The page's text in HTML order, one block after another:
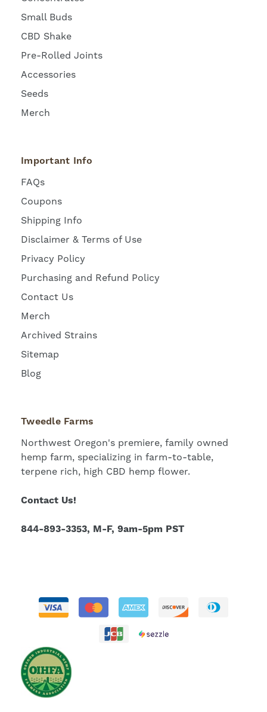
Small Buds
CBD Shake
Pre-Rolled Joints
Accessories
Seeds
Merch
Important Info
FAQs
Coupons
Shipping Info
Disclaimer & Terms of Use
Privacy Policy
Purchasing and Refund Policy
Contact Us
Merch
Archived Strains
Sitemap
Blog
Tweedle Farms
Northwest Oregon's premiere, family owned
hemp farm, specializing in farm-to-table,
terpene rich, high CBD hemp flower.
Contact Us!
844-893-3353, M-F, 9am-5pm PST